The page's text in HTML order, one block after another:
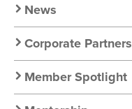
News
Corporate Partners
Member Spotlight